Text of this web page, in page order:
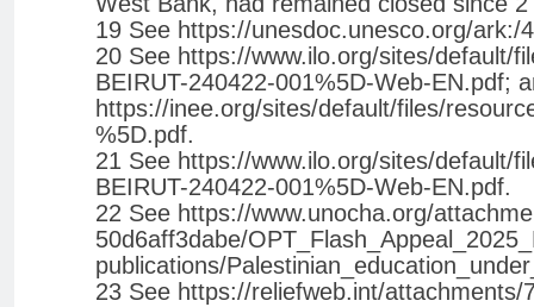
19 See https://unesdoc.unesco.org/ark:/
20 See https://www.ilo.org/sites/default/
BEIRUT-240422-001%5D-Web-EN.pdf;
https://inee.org/sites/default/files/
%5D.pdf.
21 See https://www.ilo.org/sites/default/
BEIRUT-240422-001%5D-Web-EN.pdf.
22 See https://www.unocha.org/
50d6aff3dabe/
publications/
23 See https://reliefweb.int/attachments/